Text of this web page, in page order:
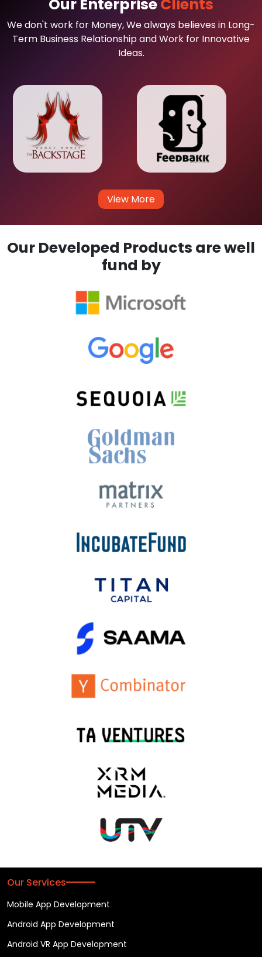
Our EnterpriseClients
We don't work for Money, We always believes in Long-
Term Business Relationship and Work for Innovative
Ideas.
View More
Our Developed Products are well
fund by
Our Services
Mobile App Development
Android App Development
Android VR App Development